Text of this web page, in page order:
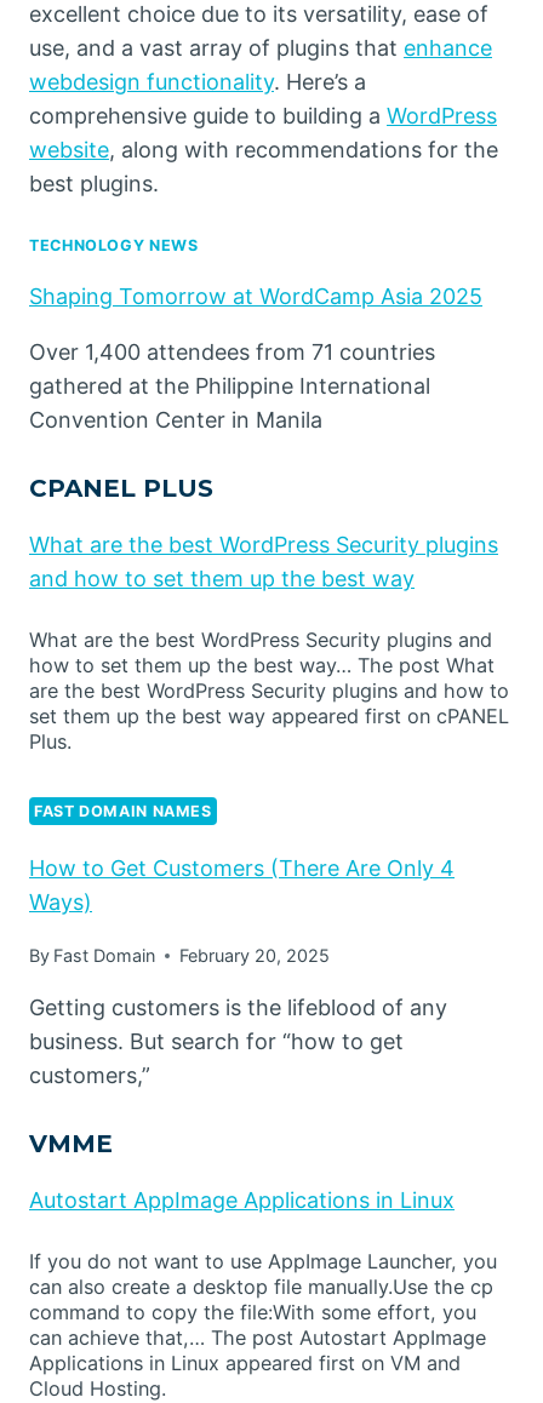
excellent choice due to its versatility, ease of
use, and a vast array of plugins that enhance
webdesign functionality. Here’s a
comprehensive guide to building a WordPress
website, along with recommendations for the
best plugins.
TECHNOLOGY NEWS
Shaping Tomorrow at WordCamp Asia 2025
Over 1,400 attendees from 71 countries
gathered at the Philippine International
Convention Center in Manila
CPANEL PLUS
What are the best WordPress Security plugins
and how to set them up the best way
What are the best WordPress Security plugins and
how to set them up the best way… The post What
are the best WordPress Security plugins and how to
set them up the best way appeared first on cPANEL
Plus.
FAST DOMAIN NAMES
How to Get Customers (There Are Only 4
Ways)
By Fast Domain February 20, 2025
Getting customers is the lifeblood of any
business. But search for “how to get
customers,”
VMME
Autostart AppImage Applications in Linux
If you do not want to use AppImage Launcher, you
can also create a desktop file manually.Use the cp
command to copy the file:With some effort, you
can achieve that,… The post Autostart AppImage
Applications in Linux appeared first on VM and
Cloud Hosting.